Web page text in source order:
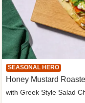
SEASONAL HERO
Honey Mustard
with Greek Style Salad